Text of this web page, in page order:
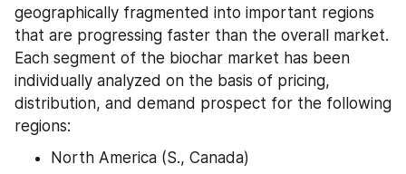
geographically fragmented into important regions
that are progressing faster than the overall market.
Each segment of the biochar market has been
individually analyzed on the basis of pricing,
distribution, and demand prospect for the following
regions:
North America (S., Canada)